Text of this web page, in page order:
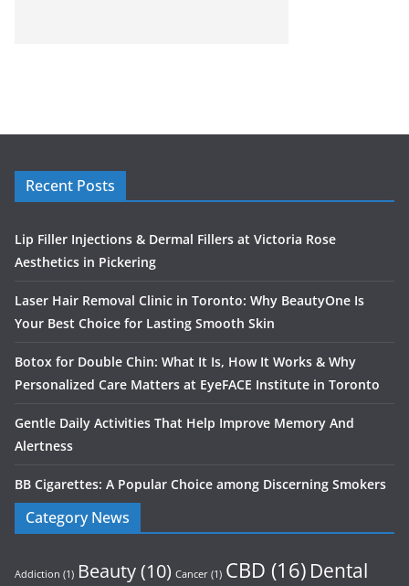
Recent Posts
Lip Filler Injections & Dermal Fillers at Victoria Rose
Aesthetics in Pickering
Laser Hair Removal Clinic in Toronto: Why BeautyOne Is
Your Best Choice for Lasting Smooth Skin
Botox for Double Chin: What It Is, How It Works & Why
Personalized Care Matters at EyeFACE Institute in Toronto
Gentle Daily Activities That Help Improve Memory And
Alertness
BB Cigarettes: A Popular Choice among Discerning Smokers
Category News
Addiction (1) Beauty(10) Cancer (1) CBD (16) Dental